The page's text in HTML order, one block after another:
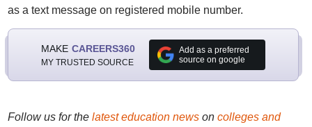
as a text message on registered mobile number.
MAKE CAREERS360
MY TRUSTED SOURCE
Add as a preferred
source on google
Follow us for the latest education newson colleges and